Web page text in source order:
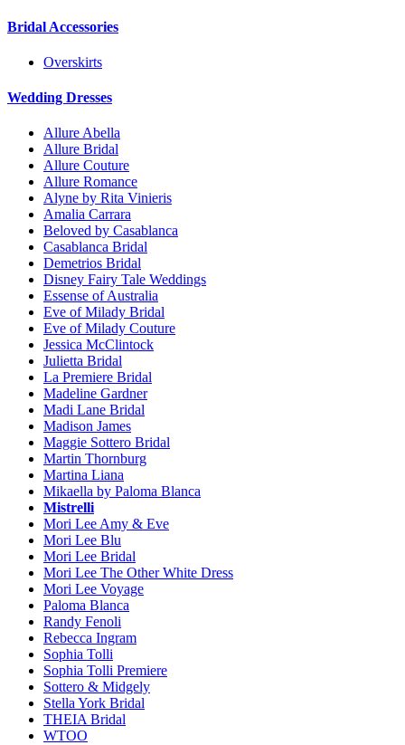
Bridal Accessories
Overskirts
Wedding Dresses
Allure Abella
Allure Bridal
Allure Couture
Allure Romance
Alyne by Rita Vinieris
Amalia Carrara
Beloved by Casablanca
Casablanca Bridal
Demetrios Bridal
Disney Fairy Tale Weddings
Essense of Australia
Eve of Milady Bridal
Eve of Milady Couture
Jessica McClintock
Julietta Bridal
La Premiere Bridal
Madeline Gardner
Madi Lane Bridal
Madison James
Maggie Sottero Bridal
Martin Thornburg
Martina Liana
Mikaella by Paloma Blanca
Mistrelli
Mori Lee Amy & Eve
Mori Lee Blu
Mori Lee Bridal
Mori Lee The Other White Dress
Mori Lee Voyage
Paloma Blanca
Randy Fenoli
Rebecca Ingram
Sophia Tolli
Sophia Tolli Premiere
Sottero & Midgely
Stella York Bridal
THEIA Bridal
WTOO